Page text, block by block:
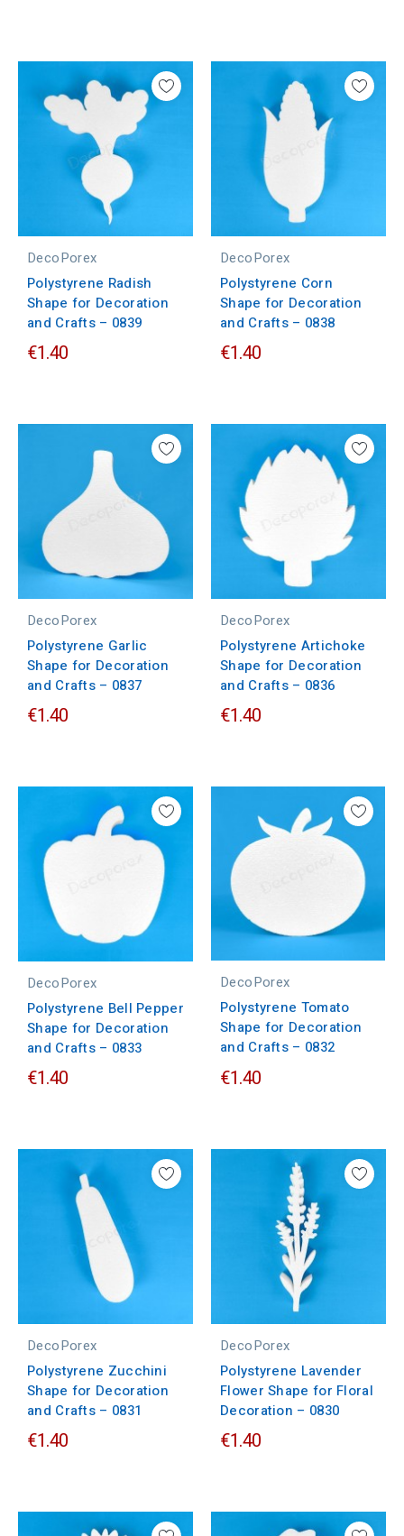
DecoPorex
Polystyrene Radish
Shape for Decoration
and Crafts – 0839
€1.40
DecoPorex
Polystyrene Corn
Shape for Decoration
and Crafts – 0838
€1.40
DecoPorex
Polystyrene Garlic
Shape for Decoration
and Crafts – 0837
€1.40
DecoPorex
Polystyrene Artichoke
Shape for Decoration
and Crafts – 0836
€1.40
DecoPorex
Polystyrene Bell Pepper
Shape for Decoration
and Crafts – 0833
€1.40
DecoPorex
Polystyrene Tomato
Shape for Decoration
and Crafts – 0832
€1.40
DecoPorex
Polystyrene Zucchini
Shape for Decoration
and Crafts – 0831
€1.40
DecoPorex
Polystyrene Lavender
Flower Shape for Floral
Decoration – 0830
€1.40